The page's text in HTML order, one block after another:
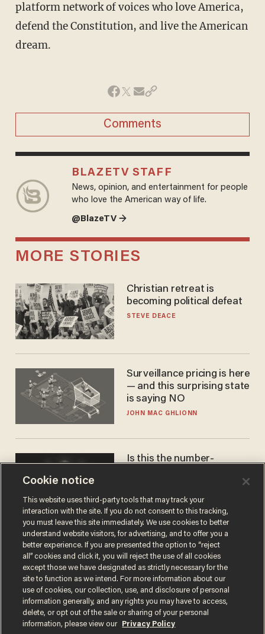
platform network of voices who love America,
defend the Constitution, and live the American
dream.
Comments
BLAZETV STAFF
News, opinion, and entertainment for people
who love the American way of life.
@BlazeTV →
MORE STORIES
Christian retreat is
becoming political defeat
STEVE DEACE
Surveillance pricing is here
— and this surprising state
is saying NO
JOHN MAC GHLIONN
Is this the number-
JAMES POULOS
Terms of UsePrivacy PolicyCalifornia Privacy Notice
Cookie notice
This website uses third-party tools that may track your
interaction with the site. If you do not consent to this tracking,
you must leave this site immediately. We use cookies to better
understand website visitors, for advertising, and to offer you a
better experience. If you are presented the option to “reject
all” cookies and click it, you will reject the use of all cookies
except those we have designated as strictly necessary for the
site to function as we intend. For more information about our
use of cookies, our collection, use, and disclosure of personal
information generally, and any rights you may have to access,
delete, or opt out of the sale or sharing of your personal
information, please view our
Privacy Policy